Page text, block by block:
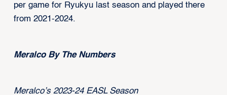
per game for Ryukyu last season and played there
from 2021-2024.
Meralco By The Numbers
Meralco’s 2023-24 EASL Season